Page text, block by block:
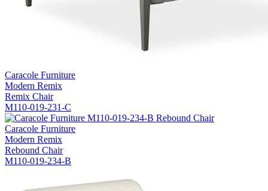
Caracole Furniture
Modern Remix
Remix Chair
M110-019-231-C
Caracole Furniture
Modern Remix
Rebound Chair
M110-019-234-B